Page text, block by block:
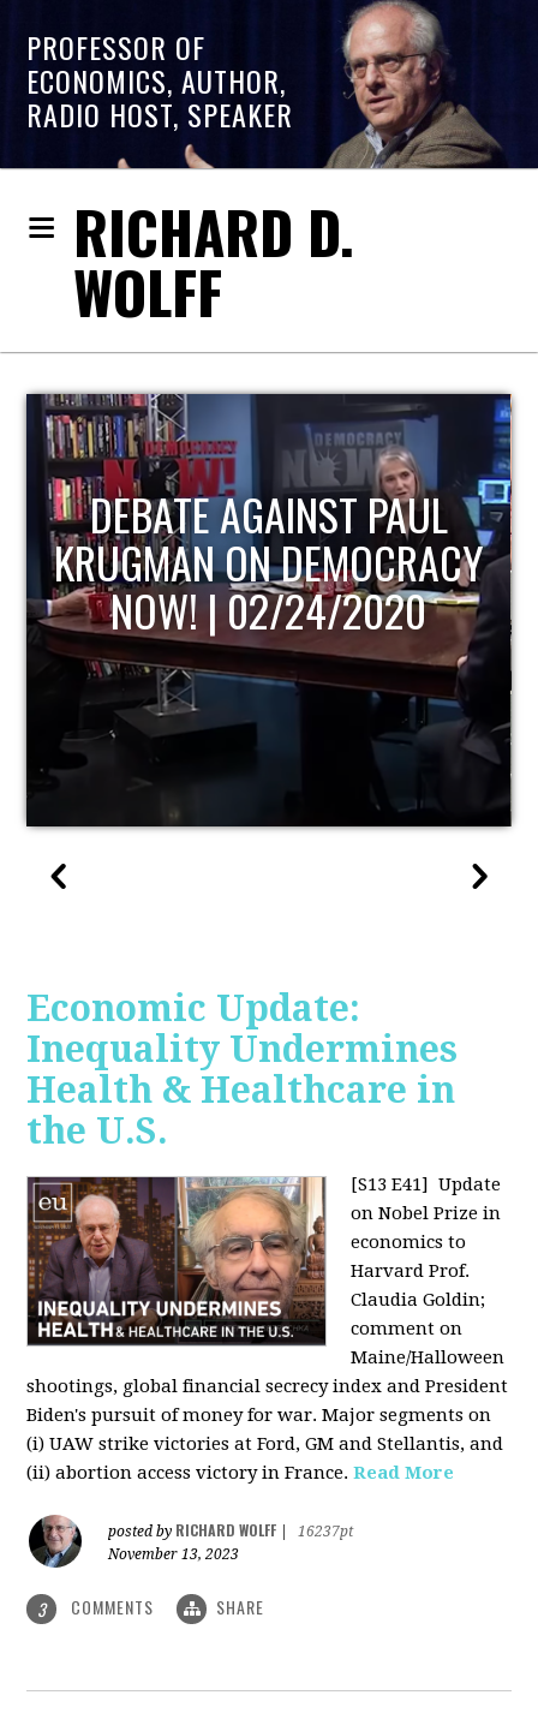
PROFESSOR OF
ECONOMICS, AUTHOR,
RADIO HOST, SPEAKER
RICHARD D.
WOLFF
HOST OF ECONOMIC
UPDATE
Economic Update:
Inequality Undermines
Health & Healthcare in
the U.S.
[S13 E41] Update
on Nobel Prize in
economics to
Harvard Prof.
Claudia Goldin;
comment on
Maine/Halloween
shootings, global financial secrecy index and President
Biden's pursuit of money for war. Major segments on
(i) UAW strike victories at Ford, GM and Stellantis, and
(ii) abortion access victory in France. Read More
posted by RICHARD WOLFF
16237pt
November 13, 2023
3 COMMENTS SHARE